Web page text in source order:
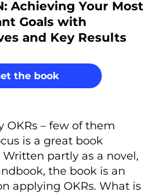
Achieving Your Most
Goals with
and Key Results
the book
OKRs – few of them
is a great book
partly as a novel,
the book is an
applying OKRs. What is